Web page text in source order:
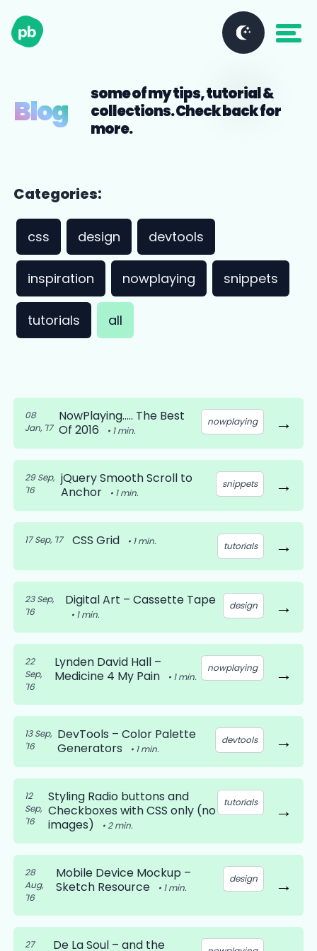
Blog
some of my tips, tutorial &
collections. Check back for
more.
Categories:
css design devtools
inspiration nowplaying snippets
tutorials all
08
Jan, '17
NowPlaying….. The Best
Of 2016
• 1min.
nowplaying →
29 Sep,
'16
jQuery Smooth Scroll to
Anchor
• 1min.
snippets →
17 Sep, '17 CSS Grid • 1min. tutorials →
23 Sep,
'16
Digital Art – Cassette Tape
• 1min.
design →
22
Sep,
'16
Lynden David Hall –
Medicine 4 My Pain
• 1min.
nowplaying →
13 Sep,
'16
DevTools – Color Palette
Generators
• 1min.
devtools →
12
Sep,
'16
Styling Radio buttons and
Checkboxes with CSS only (no
images)
•2min.
tutorials →
28
Aug,
'16
Mobile Device Mockup –
Sketch Resource
• 1min.
design →
27 De La Soul – and the